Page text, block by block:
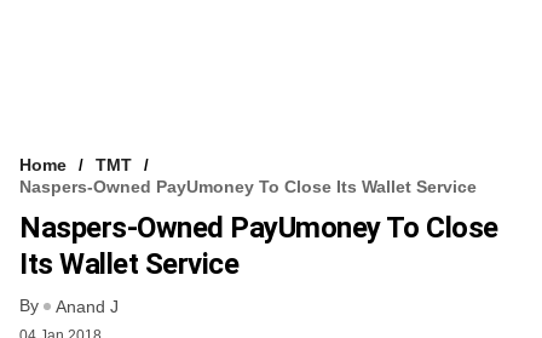
Home
TMT
Naspers-Owned PayUmoney To Close Its Wallet Service
Naspers-Owned PayUmoney To Close
Its Wallet Service
By Anand J